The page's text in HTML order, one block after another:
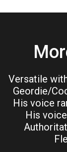
Versatile
Geordie/
His voice
His